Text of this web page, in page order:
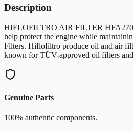
Description
HIFLOFILTRO AIR FILTER
help protect the engine while
Filters. Hiflofiltro produce oil and air
known for TÜV-approved oil filters
Genuine Parts
100% authentic components.